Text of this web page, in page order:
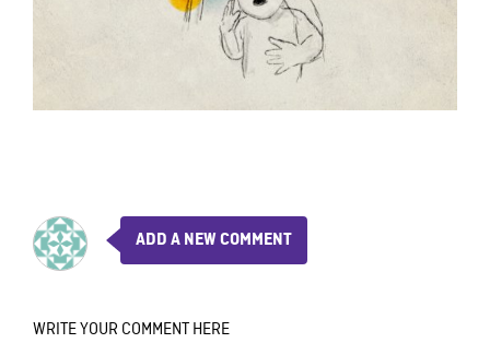
ADD A NEW COMMENT
WRITE YOUR COMMENT HERE